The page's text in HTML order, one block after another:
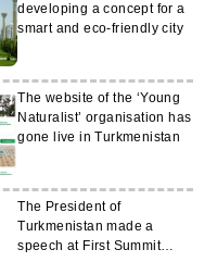
developing a concept for a
smart and eco-friendly city
The website of the ‘Young
Naturalist’ organisation has
gone live in Turkmenistan
The President of
Turkmenistan made a
speech at First Summit